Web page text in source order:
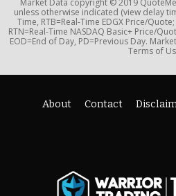
unless otherwise indicated (view delay
Time, RTB=Real-Time EDGX Price/
RTN=Real-Time NASDAQ Basic+ Price/
EOD=End of Day, PD=Previous Day.
Terms of
About Contact